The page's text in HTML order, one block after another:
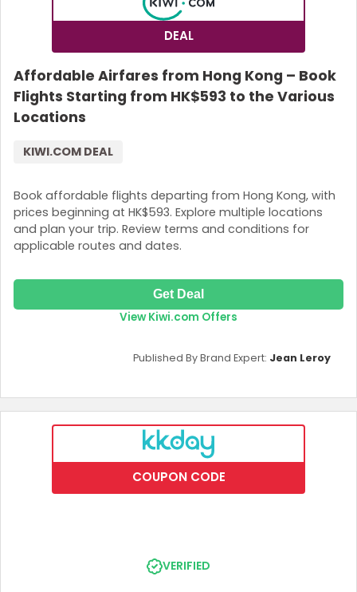
DEAL
Affordable Airfares from Hong Kong – Book
Flights Starting from HK$593 to the Various
Locations
Book affordable flights departing from Hong Kong, with
prices beginning at HK$593. Explore multiple locations
and plan your trip. Review terms and conditions for
applicable routes and dates.
KIWI.COM DEAL
Get Deal
View Kiwi.com Offers
Published By Brand Expert: Jean Leroy
COUPON CODE
VERIFIED